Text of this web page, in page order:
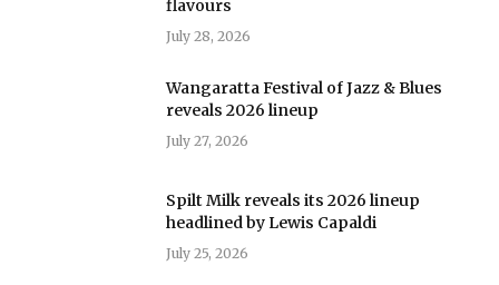
flavours
July 28, 2026
Wangaratta Festival of Jazz & Blues
reveals 2026 lineup
July 27, 2026
Spilt Milk reveals its 2026 lineup
headlined by Lewis Capaldi
July 25, 2026